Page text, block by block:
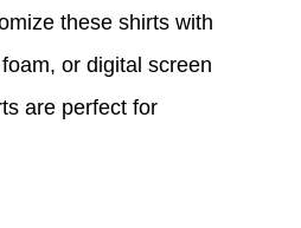
these shirts with
or digital screen
are perfect for